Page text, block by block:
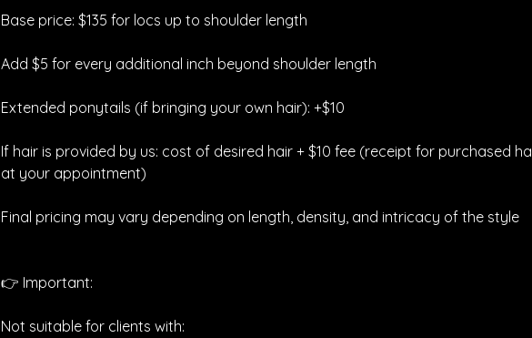
Base price: $135 for locs up to shoulder length
Add $5 for every additional inch beyond shoulder length
Extended ponytails (if bringing your own hair): +$10
If hair is provided by us: cost of desired hair + $10 fee (receipt for purchased
at your appointment)
Final pricing may vary depending on length, density, and intricacy of the style
👉 Important:
Not suitable for clients with: